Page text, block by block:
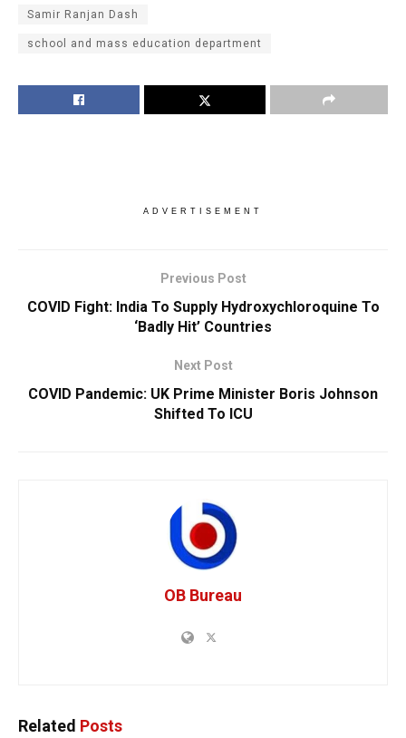
Samir Ranjan Dash
school and mass education department
ADVERTISEMENT
Previous Post
COVID Fight: India To Supply Hydroxychloroquine To
‘Badly Hit’ Countries
Next Post
COVID Pandemic: UK Prime Minister Boris Johnson
Shifted To ICU
OB Bureau
Related Posts